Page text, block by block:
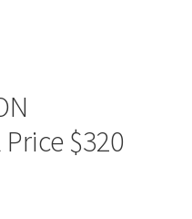
Price $320